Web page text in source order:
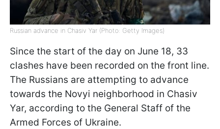
Russian advance in Chasiv Yar (Photo: Getty Images)
Since the start of the day on June 18, 33
clashes have been recorded on the front line.
The Russians are attempting to advance
towards the Novyi neighborhood in Chasiv
Yar, according to the General Staff of the
Armed Forces of Ukraine.